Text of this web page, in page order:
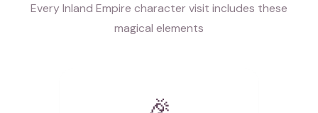
Every Inland Empire character visit includes these
magical elements